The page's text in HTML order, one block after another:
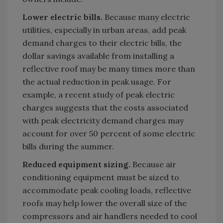
Lower electric bills. Because many electric
utilities, especially in urban areas, add peak
demand charges to their electric bills, the
dollar savings available from installing a
reflective roof may be many times more than
the actual reduction in peak usage. For
example, a recent study of peak electric
charges suggests that the costs associated
with peak electricity demand charges may
account for over 50 percent of some electric
bills during the summer.
Reduced equipment sizing. Because air
conditioning equipment must be sized to
accommodate peak cooling loads, reflective
roofs may help lower the overall size of the
compressors and air handlers needed to cool